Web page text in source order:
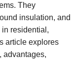
They
insulation, and
residential,
article explores
advantages,